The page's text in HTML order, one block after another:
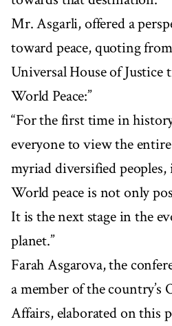
Mr. Asgarli, offered a
toward peace, quoting
Universal House of Justice
World Peace:”
“For the first time in
everyone to view the
myriad diversified
World peace is not only
It is the next stage in the
planet.”
Farah Asgarova, the
a member of the country’s
Affairs, elaborated on this